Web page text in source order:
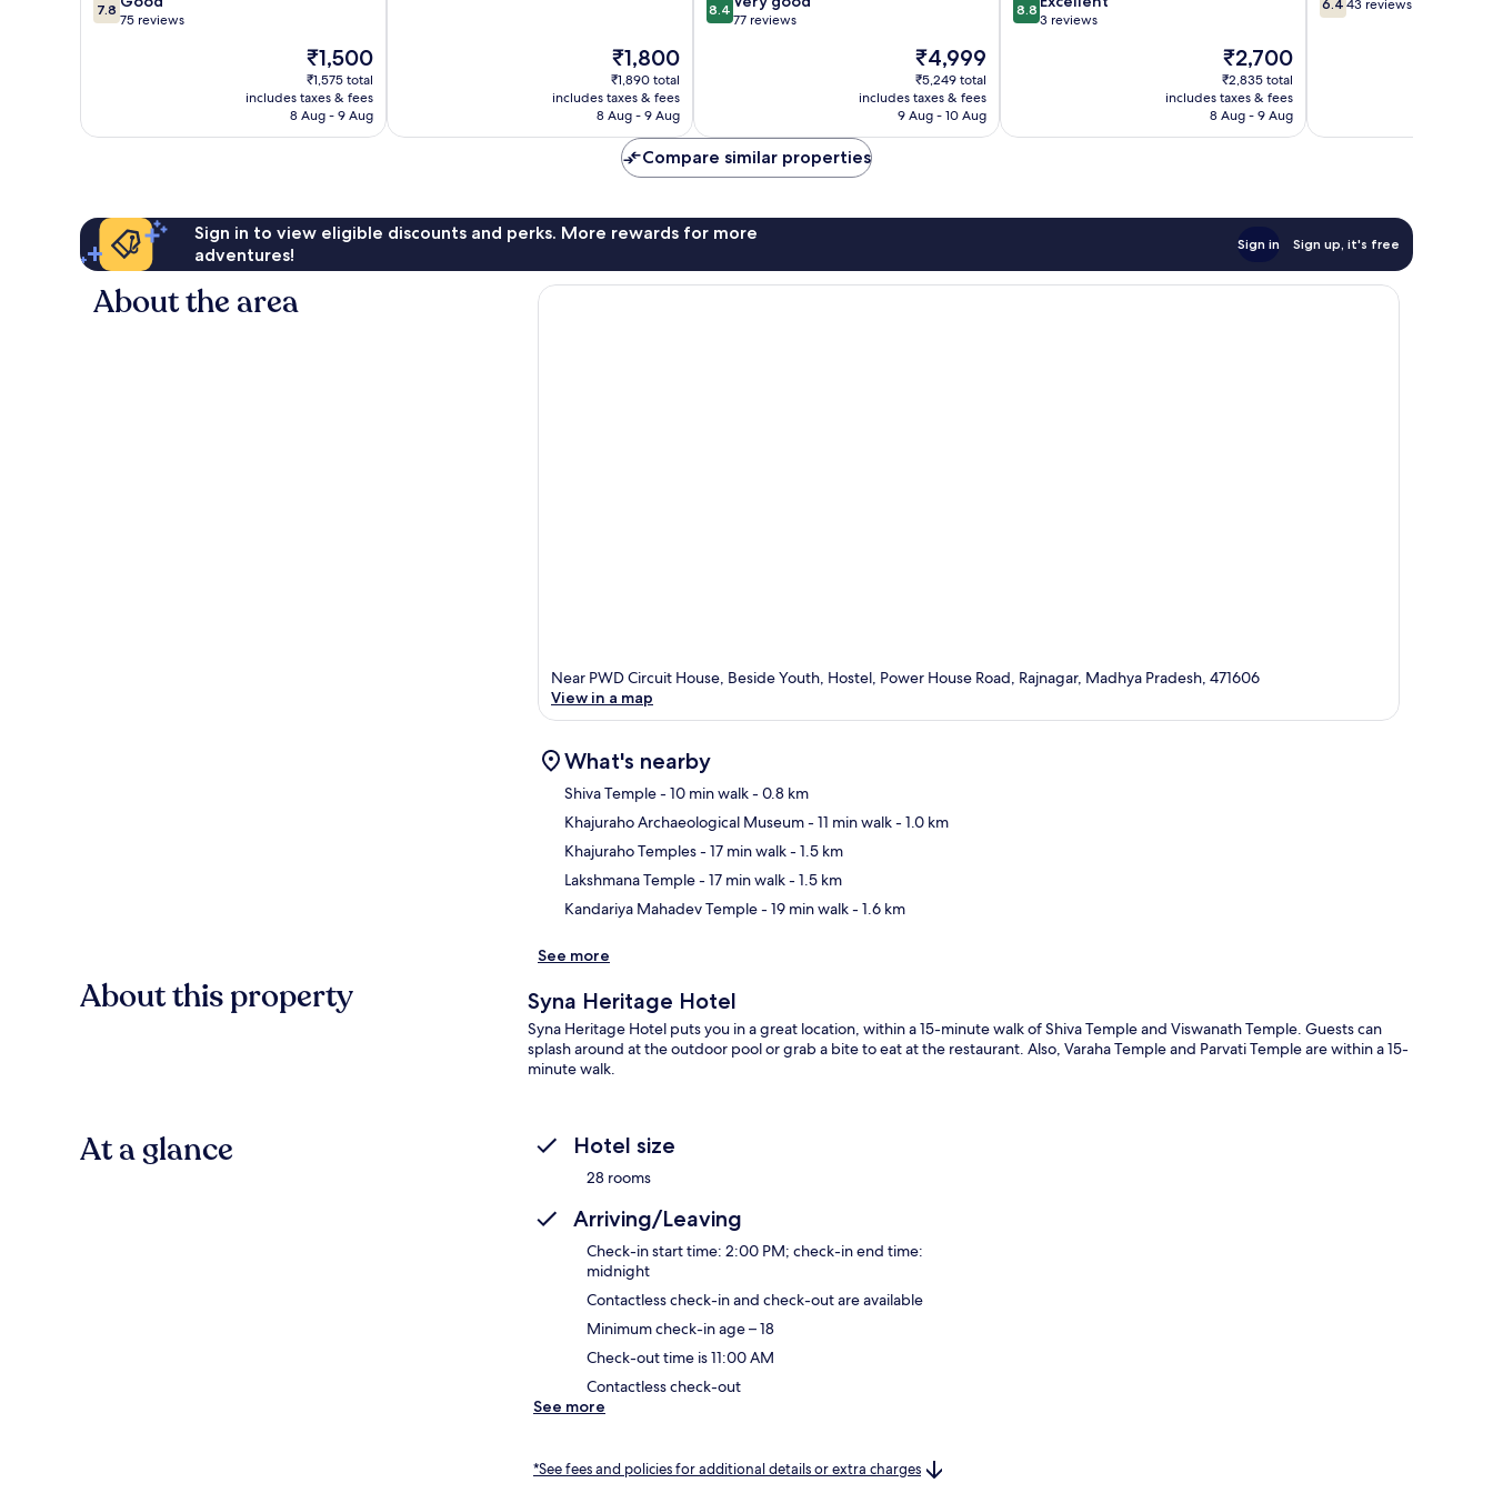
out
7.8
75 reviews
The
price
is
₹1,500
₹1,500
₹1,575 total
includes taxes & fees
8 Aug - 9 Aug
The
price
is
₹1,800
₹1,800
₹1,890 total
includes taxes & fees
8 Aug - 9 Aug
out
reviews
8.4
77 reviews
The
price
is
₹4,999
₹4,999
₹5,249 total
includes taxes & fees
9 Aug - 10 Aug
out
8.8
3 reviews
The
price
is
₹2,700
₹2,700
₹2,835 total
includes taxes & fees
8 Aug - 9 Aug
out
6.4 43 reviews
Compare similar properties
Sign in to view eligible discounts and perks. More rewards for more
adventures!
Sign in Sign up, it's free
About the area
Near PWD Circuit House, Beside Youth, Hostel, Power House Road, Rajnagar, Madhya Pradesh, 471606
View in a map
What's nearby
Shiva Temple- 10 min walk- 0.8 km
Khajuraho Archaeological Museum- 11 min walk- 1.0 km
Khajuraho Temples- 17 min walk- 1.5 km
Lakshmana Temple- 17 min walk- 1.5 km
Kandariya Mahadev Temple- 19 min walk- 1.6 km
See more
About this property Syna Heritage Hotel
Syna Heritage Hotel puts you in a great location, within a 15-minute walk of Shiva Temple and Viswanath Temple. Guests can
splash around at the outdoor pool or grab a bite to eat at the restaurant. Also, Varaha Temple and Parvati Temple are within a 15-
minute walk.
At a glance Hotel size
28 rooms
Arriving/Leaving
Check-in start time: 2:00 PM; check-in end time:
midnight
Contactless check-in and check-out are available
Minimum check-in age – 18
Check-out time is 11:00 AM
Contactless check-out
See more
*See fees and policies for additional details or extra charges